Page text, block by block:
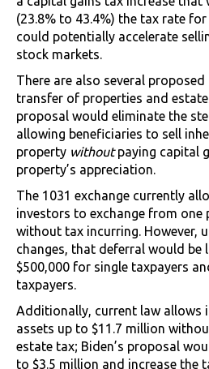
(23.8% to 43.4%) the tax rate
could potentially accelerate
stock markets.
There are also several
transfer of properties and
proposal would eliminate the
allowing beneficiaries to sell
property withoutpaying capital
property’s appreciation.
The 1031 exchange currently
investors to exchange from
without tax incurring. However,
changes, that deferral would
$500,000 for single taxpayers
taxpayers.
Additionally, current law allows
assets up to $11.7 million
estate tax; Biden’s proposal
to $3.5 million and increase the